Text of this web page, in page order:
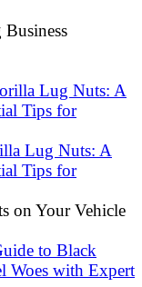
Lug Nuts: A
Tips for
on Your Vehicle